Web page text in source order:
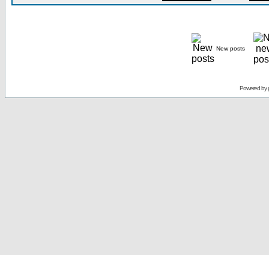
New posts
Powered by